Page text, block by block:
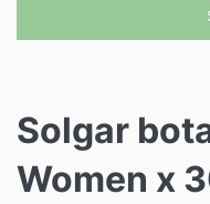
Solgar
Women x